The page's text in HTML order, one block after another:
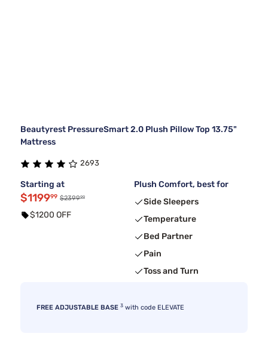
Beautyrest PressureSmart 2.0 Plush Pillow Top 13.75"
Mattress
2693
Starting at
$119999 $239999
$1200 OFF
Plush Comfort, best for
Side Sleepers
Temperature
Bed Partner
Pain
Toss and Turn
FREE ADJUSTABLE BASE 3 with code ELEVATE